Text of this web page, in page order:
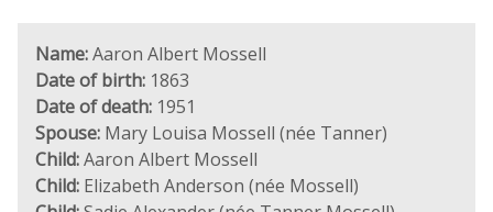
Name:Aaron Albert Mossell
Date of birth: 1863
Date of death: 1951
Spouse: Mary Louisa Mossell (née Tanner)
Child:Aaron Albert Mossell
Child: Elizabeth Anderson (née Mossell)